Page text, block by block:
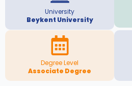
University
Beykent University
Degree Level
Associate Degree